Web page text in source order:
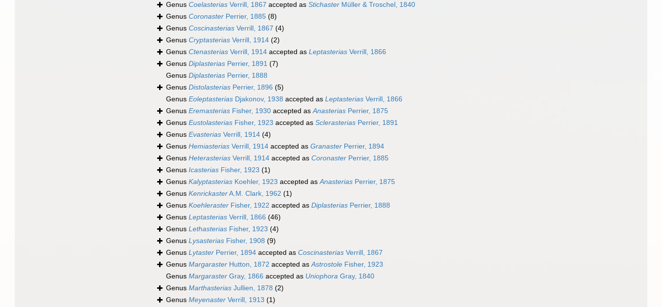
Genus Coelasterias Verrill, 1867 accepted as Stichaster Müller & Troschel, 1840
Genus Coronaster Perrier, 1885 (8)
Genus Coscinasterias Verrill, 1867 (4)
Genus Cryptasterias Verrill, 1914 (2)
Genus Ctenasterias Verrill, 1914 accepted as Leptasterias Verrill, 1866
Genus Diplasterias Perrier, 1891 (7)
Genus Diplasterias Perrier, 1888
Genus Distolasterias Perrier, 1896 (5)
Genus Eoleptasterias Djakonov, 1938 accepted as Leptasterias Verrill, 1866
Genus Eremasterias Fisher, 1930 accepted asAnasterias Perrier, 1875
Genus Eustolasterias Fisher, 1923 accepted as Sclerasterias Perrier, 1891
Genus Evasterias Verrill, 1914 (4)
Genus Hemiasterias Verrill, 1914 accepted as Granaster Perrier, 1894
Genus Heterasterias Verrill, 1914 accepted as Coronaster Perrier, 1885
Genus Icasterias Fisher, 1923 (1)
Genus Kalyptasterias Koehler, 1923 accepted asAnasterias Perrier, 1875
Genus KenrickasterA.M. Clark, 1962 (1)
Genus Koehleraster Fisher, 1922 accepted as Diplasterias Perrier, 1888
Genus Leptasterias Verrill, 1866 (46)
Genus Lethasterias Fisher, 1923 (4)
Genus Lysasterias Fisher, 1908 (9)
Genus Lytaster Perrier, 1894 accepted as Coscinasterias Verrill, 1867
Genus Margaraster Hutton, 1872 accepted asAstrostole Fisher, 1923
Genus Margaraster Gray, 1866 accepted as Uniophora Gray, 1840
Genus Marthasterias Jullien, 1878 (2)
Genus Meyenaster Verrill, 1913 (1)